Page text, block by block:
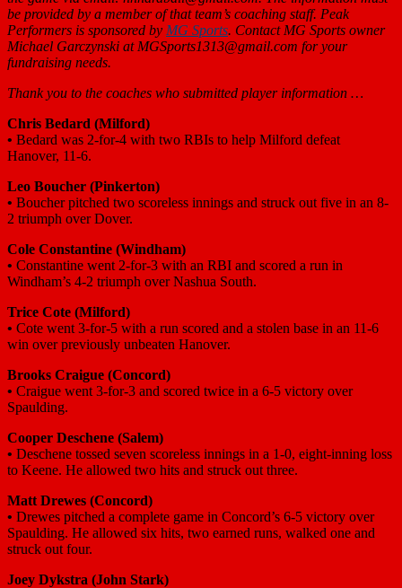
be provided by a member of that team’s coaching staff. Peak
Performers is sponsored by MG Sports. Contact MG Sports owner
Michael Garczynski at MGSports1313@gmail.com for your
fundraising needs.
Thank you to the coaches who submitted player information …
Chris Bedard (Milford)
• Bedard was 2-for-4 with two RBIs to help Milford defeat
Hanover, 11-6.
Leo Boucher (Pinkerton)
• Boucher pitched two scoreless innings and struck out five in an 8-
2 triumph over Dover.
Cole Constantine (Windham)
• Constantine went 2-for-3 with an RBI and scored a run in
Windham’s 4-2 triumph over Nashua South.
Trice Cote (Milford)
• Cote went 3-for-5 with a run scored and a stolen base in an 11-6
win over previously unbeaten Hanover.
Brooks Craigue (Concord)
• Craigue went 3-for-3 and scored twice in a 6-5 victory over
Spaulding.
Cooper Deschene (Salem)
• Deschene tossed seven scoreless innings in a 1-0, eight-inning loss
to Keene. He allowed two hits and struck out three.
Matt Drewes (Concord)
• Drewes pitched a complete game in Concord’s 6-5 victory over
Spaulding. He allowed six hits, two earned runs, walked one and
struck out four.
Joey Dykstra (John Stark)